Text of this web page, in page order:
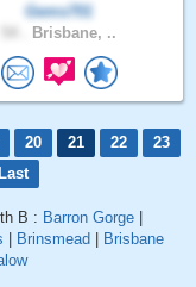
Gems701
Brisbane, ..
20 21 22
23
Last
B : Barron Gorge
Brinsmead
Brisbane